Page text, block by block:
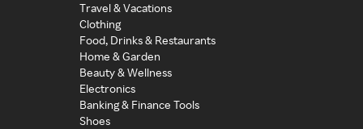
Travel & Vacations
Clothing
Food, Drinks & Restaurants
Home & Garden
Beauty & Wellness
Electronics
Banking & Finance Tools
Shoes